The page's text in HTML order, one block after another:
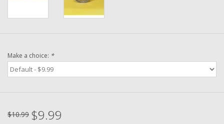
Pre-Owned Reel Parts
Make a choice: *
$10.99 $9.99